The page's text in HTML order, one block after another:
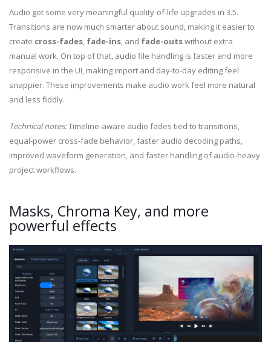
Audio got some very meaningful quality-of-life upgrades in 3.5.
Transitions are now much smarter about sound, making it easier to
create cross-fades, fade-ins, and fade-outswithout extra
manual work. On top of that, audio file handling is faster and more
responsive in the UI, making import and day-to-day editing feel
snappier. These improvements make audio work feel more natural
and less fiddly.
Technical notes:Timeline-aware audio fades tied to transitions,
equal-power cross-fade behavior, faster audio decoding paths,
improved waveform generation, and faster handling of audio-heavy
project workflows.
Masks, Chroma Key, and more
powerful effects